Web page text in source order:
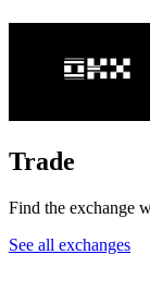
Trade
Find the exchange
See all exchanges